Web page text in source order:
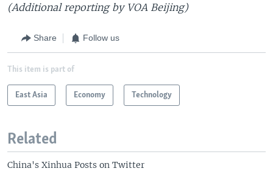
(Additional reporting by VOA Beijing)
Share Follow us
This item is part of
East Asia Economy Technology
Related
China's Xinhua Posts on Twitter